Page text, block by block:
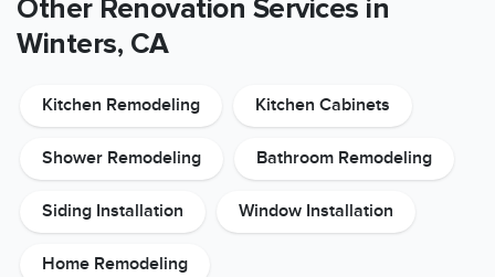
Other Renovation Services in
Winters, CA
Kitchen Remodeling Kitchen Cabinets
Shower Remodeling Bathroom Remodeling
Siding Installation Window Installation
Home Remodeling